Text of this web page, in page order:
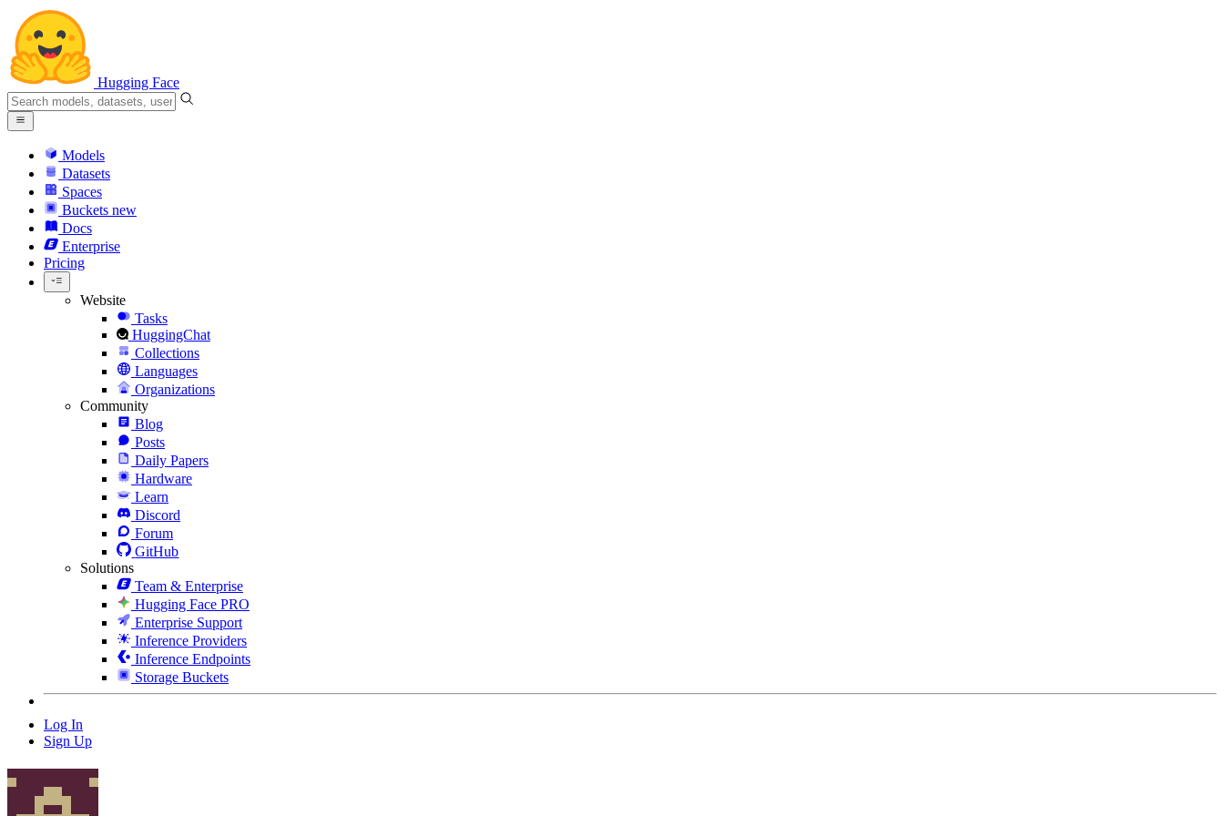
Hugging Face
Models
Datasets
Spaces
Buckets new
Docs
Enterprise
Pricing
Website
Tasks
HuggingChat
Collections
Languages
Organizations
Community
Blog
Posts
Daily Papers
Hardware
Learn
Discord
Forum
GitHub
Solutions
Team & Enterprise
Hugging Face PRO
Enterprise Support
Inference Providers
Inference Endpoints
Storage Buckets
Log In
Sign Up